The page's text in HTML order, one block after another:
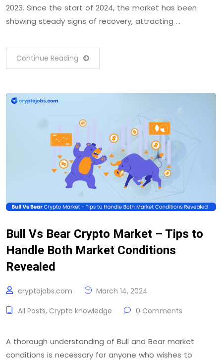
2023. Since the start of 2024, the market has been
showing steady signs of recovery, attracting …
Continue Reading
Bull Vs Bear Crypto Market – Tips to
Handle Both Market Conditions
Revealed
cryptojobs.com
March 14, 2024
All Posts, Crypto knowledge 0 Comments
A thorough understanding of Bull and Bear market
conditions is necessary for anyone who wishes to